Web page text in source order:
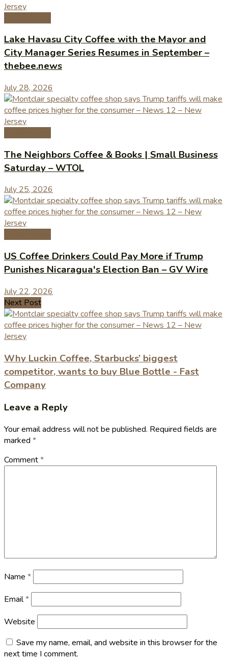
Lake Havasu City Coffee with the Mayor and
City Manager Series Resumes in September –
thebee.news
July 28, 2026
The Neighbors Coffee & Books | Small Business
Saturday – WTOL
July 25, 2026
US Coffee Drinkers Could Pay More if Trump
Punishes Nicaragua's Election Ban – GV Wire
July 22, 2026
Next Post
Why Luckin Coffee, Starbucks’ biggest
competitor, wants to buy Blue Bottle - Fast
Company
Leave a Reply
Your email address will not be published. Required fields are
marked *
Comment*
Name *
Email*
Website
Save my name, email, and website in this browser for the
next time I comment.